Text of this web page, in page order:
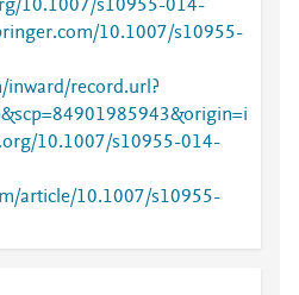
10.1007/s10955-014-
10.1007/s10955-
inward/record.url?
10.1007/s10955-014-
article/10.1007/s10955-